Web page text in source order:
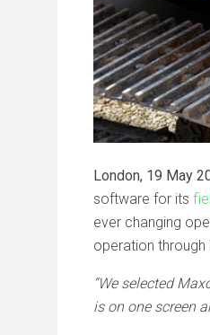
London, 19 May
software for its
ever changing
operation
“We selected
is on one screen